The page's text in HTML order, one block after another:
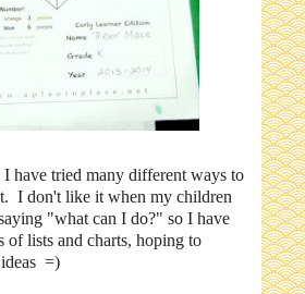
I have tried many different ways to
I don't like it when my children
"what can I do?" so I have
of lists and charts, hoping to
=)